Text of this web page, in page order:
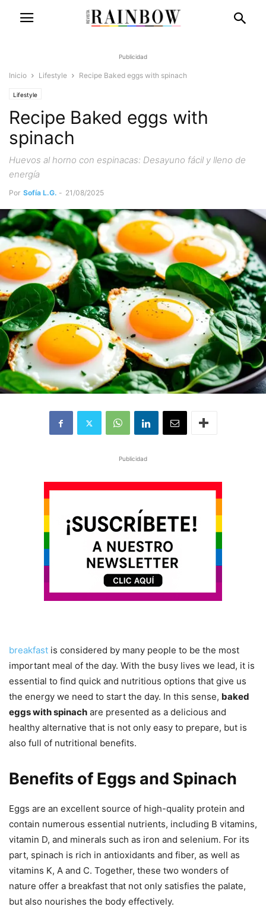
Publicidad
Inicio Lifestyle Recipe Baked eggs with spinach
Lifestyle
Recipe Baked eggs with
spinach
Huevos al horno con espinacas: Desayuno fácil y lleno de
energía
Por Sofía L.G. - 21/08/2025
Publicidad
breakfast is considered by many people to be the most
important meal of the day. With the busy lives we lead, it is
essential to find quick and nutritious options that give us
the energy we need to start the day. In this sense, baked
eggs with spinach are presented as a delicious and
healthy alternative that is not only easy to prepare, but is
also full of nutritional benefits.
Benefits of Eggs and Spinach
Eggs are an excellent source of high-quality protein and
contain numerous essential nutrients, including B vitamins,
vitamin D, and minerals such as iron and selenium. For its
part, spinach is rich in antioxidants and fiber, as well as
vitamins K, A and C. Together, these two wonders of
nature offer a breakfast that not only satisfies the palate,
but also nourishes the body effectively.